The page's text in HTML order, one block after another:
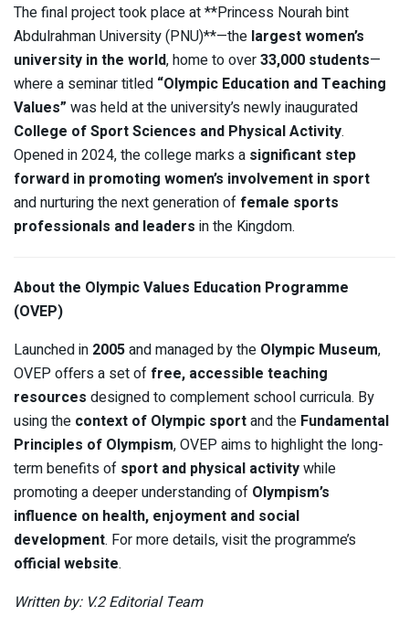
The final project took place at **Princess Nourah bint
Abdulrahman University (PNU)**—the largest women’s
university in the world, home to over33,000 students—
where a seminar titled “Olympic Education and Teaching
Values” was held at the university’s newly inaugurated
College of Sport Sciences and Physical Activity.
Opened in 2024, the college marks a significant step
forward in promoting women’s involvement in sport
and nurturing the next generation of female sports
professionals and leaders in the Kingdom.
About the Olympic Values Education Programme
(OVEP)
Launched in 2005and managed by the Olympic Museum,
OVEP offers a set of free, accessible teaching
resources designed to complement school curricula. By
using the context of Olympic sportand the Fundamental
Principles of Olympism, OVEP aims to highlight the long-
term benefits of sport and physical activitywhile
promoting a deeper understanding of Olympism’s
influence on health, enjoyment and social
development. For more details, visit the programme’s
official website.
Written by: V.2 Editorial Team